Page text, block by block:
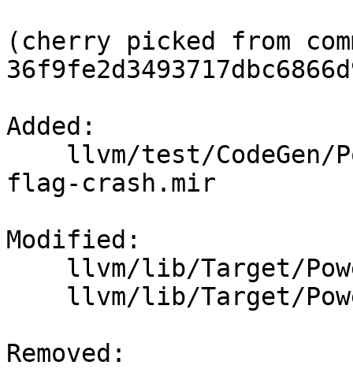
(cherry picked from
Added:
flag-crash.mir
Modified:
Removed: